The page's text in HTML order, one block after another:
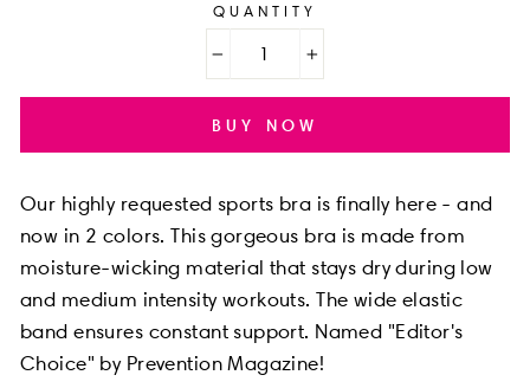
QUANTITY
BUY NOW
Our highly requested sports bra is finally here - and
now in 2 colors. This gorgeous bra is made from
moisture-wicking material that stays dry during low
and medium intensity workouts. The wide elastic
band ensures constant support. Named "Editor's
Choice" by Prevention Magazine!